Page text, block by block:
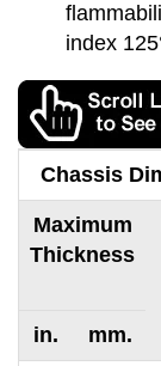
index
Chassis
Maximum
Thickness
in. mm.